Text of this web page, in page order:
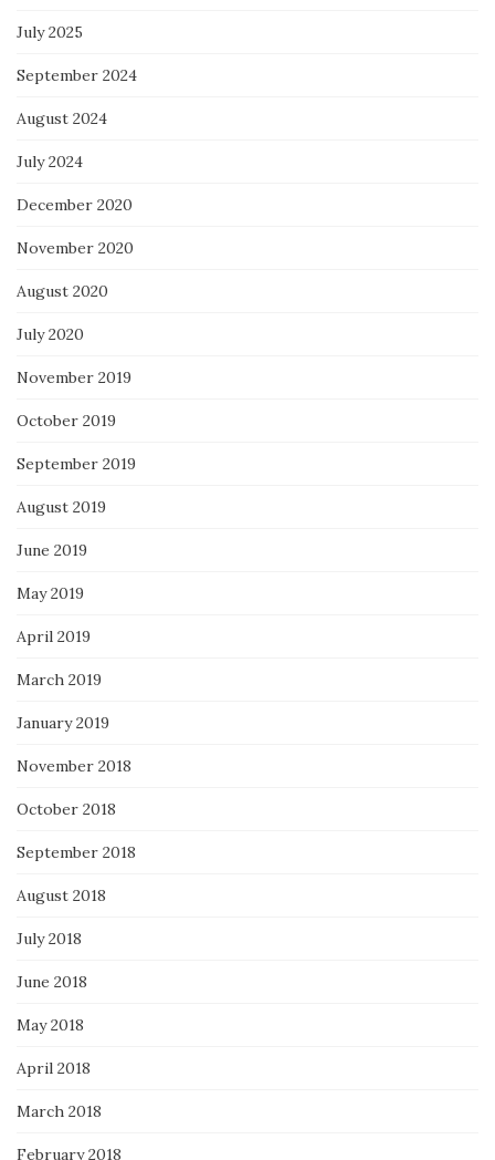
July 2025
September 2024
August 2024
July 2024
December 2020
November 2020
August 2020
July 2020
November 2019
October 2019
September 2019
August 2019
June 2019
May 2019
April 2019
March 2019
January 2019
November 2018
October 2018
September 2018
August 2018
July 2018
June 2018
May 2018
April 2018
March 2018
February 2018